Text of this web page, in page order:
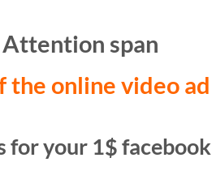
span
the online video
for your 1$